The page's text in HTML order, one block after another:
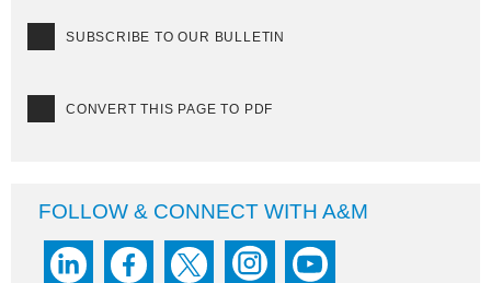
SUBSCRIBE TO OUR BULLETIN
CONVERT THIS PAGE TO PDF
FOLLOW & CONNECT WITH A&M